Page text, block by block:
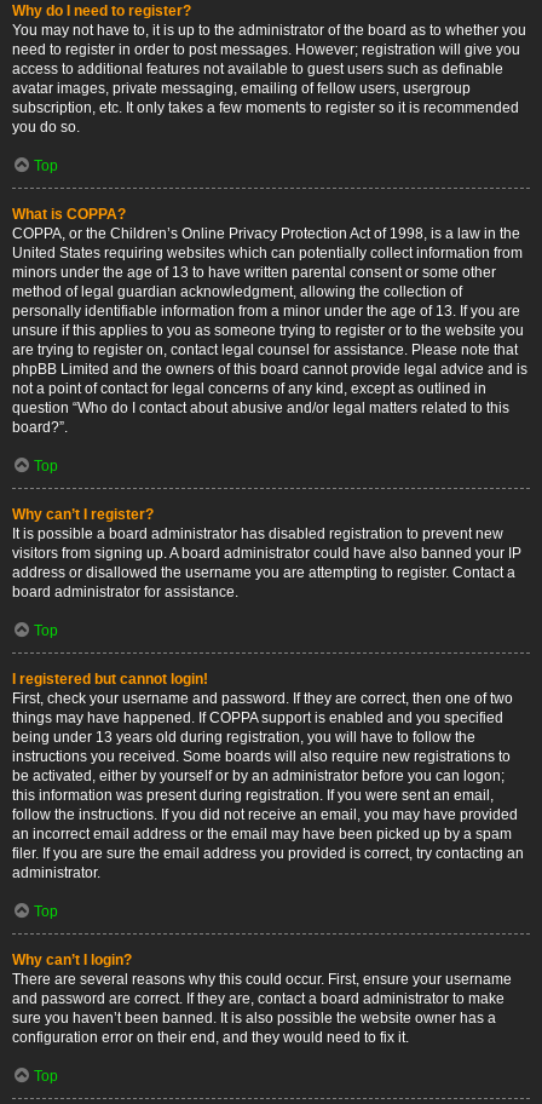
Why do I need to register?
You may not have to, it is up to the administrator of the board as to whether you
need to register in order to post messages. However; registration will give you
access to additional features not available to guest users such as definable
avatar images, private messaging, emailing of fellow users, usergroup
subscription, etc. It only takes a few moments to register so it is recommended
you do so.
Top
What is COPPA?
COPPA, or the Children’s Online Privacy Protection Act of 1998, is a law in the
United States requiring websites which can potentially collect information from
minors under the age of 13 to have written parental consent or some other
method of legal guardian acknowledgment, allowing the collection of
personally identifiable information from a minor under the age of 13. If you are
unsure if this applies to you as someone trying to register or to the website you
are trying to register on, contact legal counsel for assistance. Please note that
phpBB Limited and the owners of this board cannot provide legal advice and is
not a point of contact for legal concerns of any kind, except as outlined in
question “Who do I contact about abusive and/or legal matters related to this
board?”.
Top
Why can’t I register?
It is possible a board administrator has disabled registration to prevent new
visitors from signing up. A board administrator could have also banned your IP
address or disallowed the username you are attempting to register. Contact a
board administrator for assistance.
Top
I registered but cannot login!
First, check your username and password. If they are correct, then one of two
things may have happened. If COPPA support is enabled and you specified
being under 13 years old during registration, you will have to follow the
instructions you received. Some boards will also require new registrations to
be activated, either by yourself or by an administrator before you can logon;
this information was present during registration. If you were sent an email,
follow the instructions. If you did not receive an email, you may have provided
an incorrect email address or the email may have been picked up by a spam
filer. If you are sure the email address you provided is correct, try contacting an
administrator.
Top
Why can’t I login?
There are several reasons why this could occur. First, ensure your username
and password are correct. If they are, contact a board administrator to make
sure you haven’t been banned. It is also possible the website owner has a
configuration error on their end, and they would need to fix it.
Top